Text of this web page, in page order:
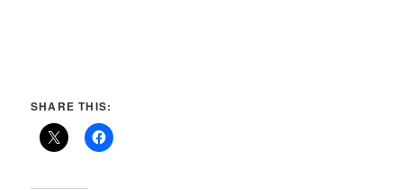
SHARE THIS: